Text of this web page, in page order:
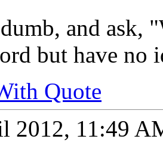
and ask,
but have no
Quote
2012, 11:49